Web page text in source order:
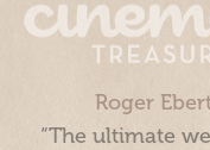
Roger
“The ultimate